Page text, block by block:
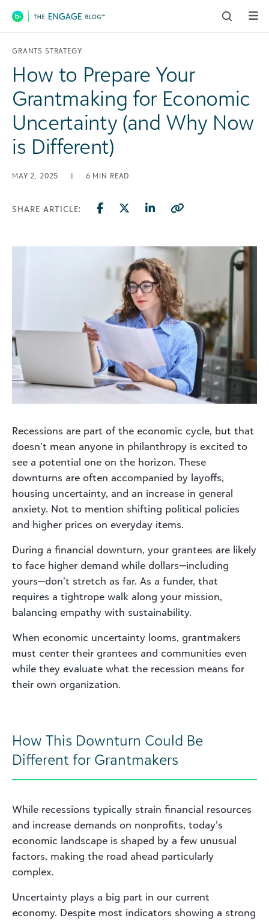
Main Navigation
GRANTS STRATEGY
How to Prepare Your
Grantmaking for Economic
Uncertainty (and Why Now
is Different)
MAY 2, 2025 | 6 MIN READ
SHARE ARTICLE:
Recessions are part of the economic cycle, but that
doesn’t mean anyone in philanthropy is excited to
see a potential one on the horizon. These
downturns are often accompanied by layoffs,
housing uncertainty, and an increase in general
anxiety. Not to mention shifting political policies
and higher prices on everyday items.
During a financial downturn, your grantees are likely
to face higher demand while dollars—including
yours—don’t stretch as far. As a funder, that
requires a tightrope walk along your mission,
balancing empathy with sustainability.
When economic uncertainty looms, grantmakers
must center their grantees and communities even
while they evaluate what the recession means for
their own organization.
How This Downturn Could Be
Different for Grantmakers
While recessions typically strain financial resources
and increase demands on nonprofits, today’s
economic landscape is shaped by a few unusual
factors, making the road ahead particularly
complex.
Uncertainty plays a big part in our current
economy. Despite most indicators showing a strong